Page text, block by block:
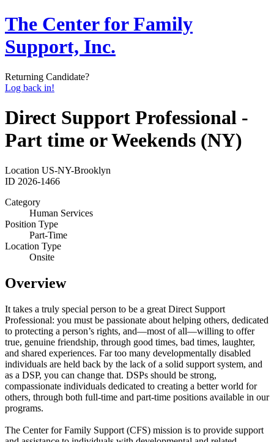
The Center for Family
Support, Inc.
Returning Candidate?
Log back in!
Direct Support Professional -
Part time or Weekends (NY)
Location US-NY-Brooklyn
ID 2026-1466
Category
Human Services
Position Type
Part-Time
Location Type
Onsite
Overview
It takes a truly special person to be a great Direct Support
Professional: you must be passionate about helping others, dedicated
to protecting a person’s rights, and—most of all—willing to offer
true, genuine friendship, through good times, bad times, laughter,
and shared experiences. Far too many developmentally disabled
individuals are held back by the lack of a solid support system, and
as a DSP, you can change that. DSPs should be strong,
compassionate individuals dedicated to creating a better world for
others, through both full-time and part-time positions available in our
programs.
The Center for Family Support (CFS) mission is to provide support